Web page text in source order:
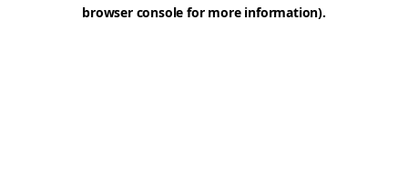
browser console for more information).